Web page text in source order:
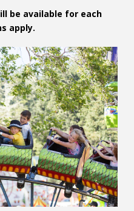
be available for each
apply.